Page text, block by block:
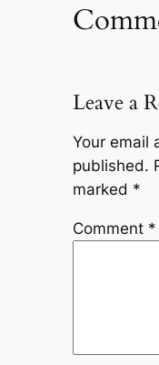
Leave a
Your email
published.
marked *
Comment *